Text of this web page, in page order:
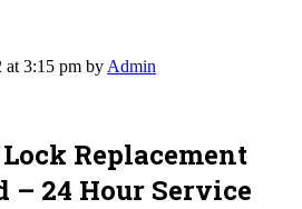
at 3:15 pm by Admin
Replacement
– 24 Hour Service